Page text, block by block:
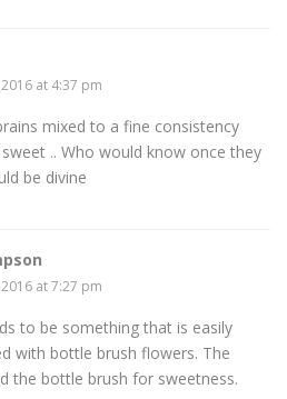
at 4:37 pm
mixed to a fine consistency
.. Who would know once they
be divine
at 7:27 pm
to be something that is easily
with bottle brush flowers. The
the bottle brush for sweetness.